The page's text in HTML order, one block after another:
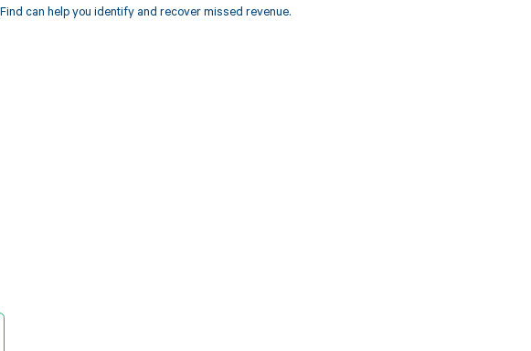
can help you identify and recover missed revenue.